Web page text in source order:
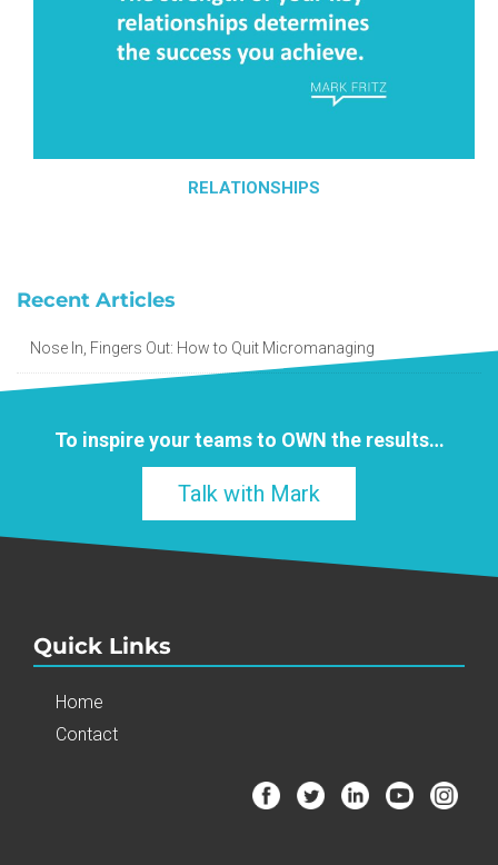
RELATIONSHIPS
Recent Articles
Nose In, Fingers Out: How to Quit Micromanaging
To inspire your teams to OWN the results…
Talk with Mark
Quick Links
Home
Contact